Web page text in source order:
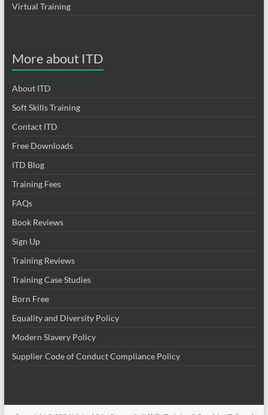
Virtual Training
More about ITD
About ITD
Soft Skills Training
Contact ITD
Free Downloads
ITD Blog
Training Fees
FAQs
Book Reviews
Sign Up
Training Reviews
Training Case Studies
Born Free
Equality and Diversity Policy
Modern Slavery Policy
Supplier Code of Conduct Compliance Policy